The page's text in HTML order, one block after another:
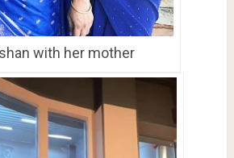
with her mother